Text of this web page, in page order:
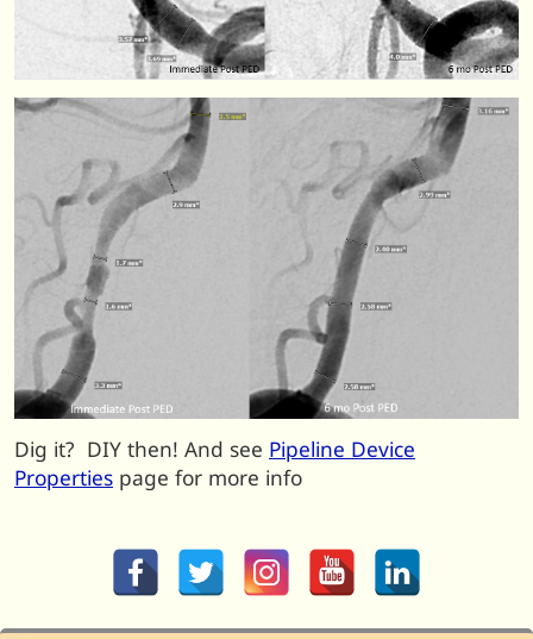
Dig it? DIY then! And see Pipeline Device
Properties page for more info